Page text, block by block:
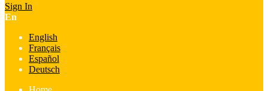
Sign In
En
English
Français
Español
Deutsch